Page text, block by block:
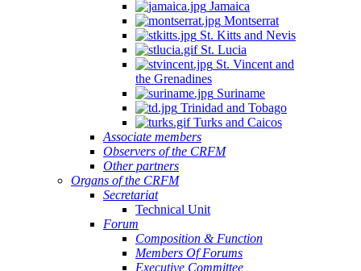
Jamaica
Montserrat
St. Kitts and Nevis
St. Lucia
St. Vincent and
the Grenadines
Suriname
Trinidad and Tobago
Turks and Caicos
Associate members
Observers of the CRFM
Other partners
Organs of the CRFM
Secretariat
Technical Unit
Forum
Composition & Function
Members Of Forums
Executive Committee